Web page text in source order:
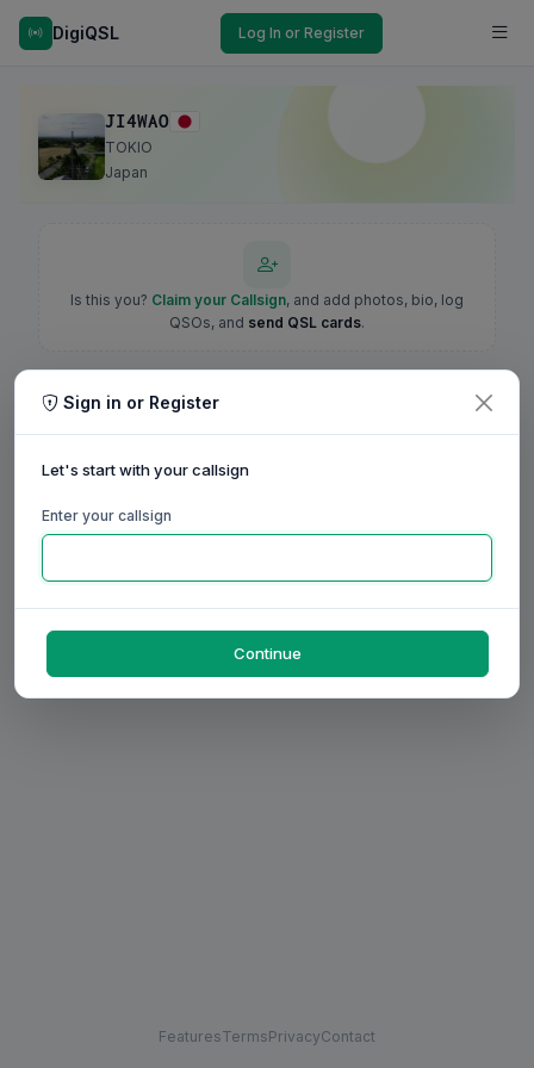
DigiQSL Log In or Register
JI4WAO
TOKIO
Japan
Is this you? Claim your Callsign, and add photos, bio, log
QSOs, and send QSL cards.
FeaturesTermsPrivacyContact
Sign in or Register
Let's start with your callsign
Enter your callsign
Continue